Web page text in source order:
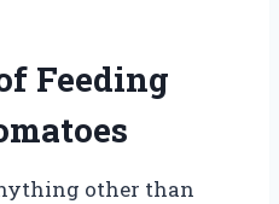
Feeding
other than